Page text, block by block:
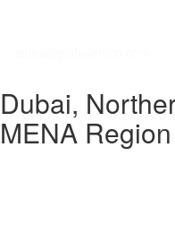
Dubai,
MENA Region